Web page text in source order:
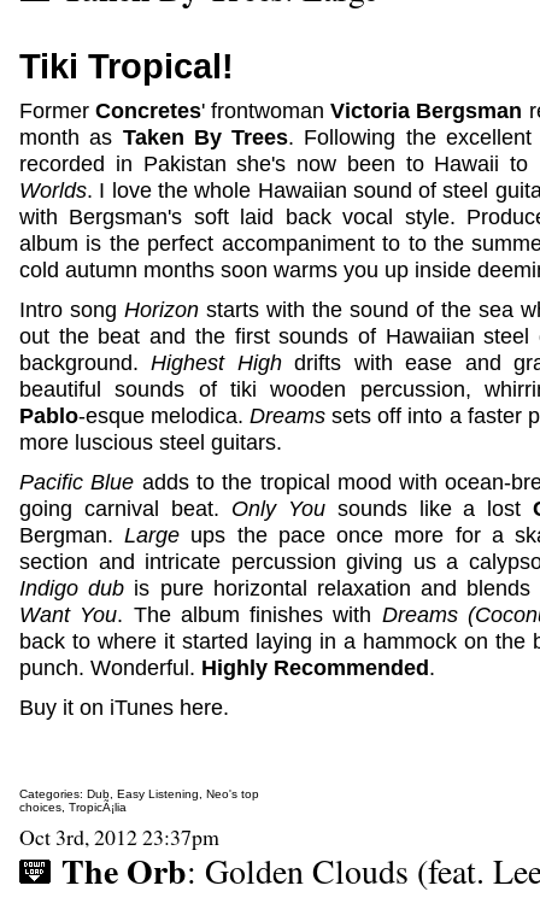
Tiki Tropical!
FormerConcretes' frontwomanVictoria Bergsman
month as Taken By Trees. Following the
recorded in Pakistan she's now been to Hawaii
Worlds. I love the whole Hawaiian sound of steel
with Bergsman's soft laid back vocal style.
album is the perfect accompaniment to to the
cold autumn months soon warms you up inside
Intro song Horizon starts with the sound of the sea
out the beat and the first sounds of Hawaiian
background.Highest Highdrifts with ease and
beautiful sounds of tiki wooden percussion,
Pablo-esque melodica.Dreamssets off into a faster
more luscious steel guitars.
Pacific Blue adds to the tropical mood with ocean-
going carnival beat. Only Yousounds like a lost
Bergman.Large ups the pace once more for a
section and intricate percussion giving us a
Indigo dub is pure horizontal relaxation and
Want You. The album finishes with Dreams
back to where it started laying in a hammock on the
punch. Wonderful. Highly Recommended.
Buy it on iTunes here.
Categories: Dub Easy Listening
Neo's top
choices TropicÃ¡lia
Oct 3rd, 2012 23:37pm
The Orb: Golden Clouds (feat.